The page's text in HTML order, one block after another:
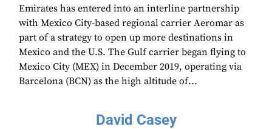
Emirates has entered into an interline partnership
with Mexico City-based regional carrier Aeromar as
part of a strategy to open up more destinations in
Mexico and the U.S. The Gulf carrier began flying to
Mexico City (MEX) in December 2019, operating via
Barcelona (BCN) as the high altitude of...
David Casey